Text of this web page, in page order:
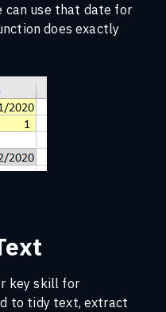
can use that date for
does exactly
key skill for
to tidy text, extract